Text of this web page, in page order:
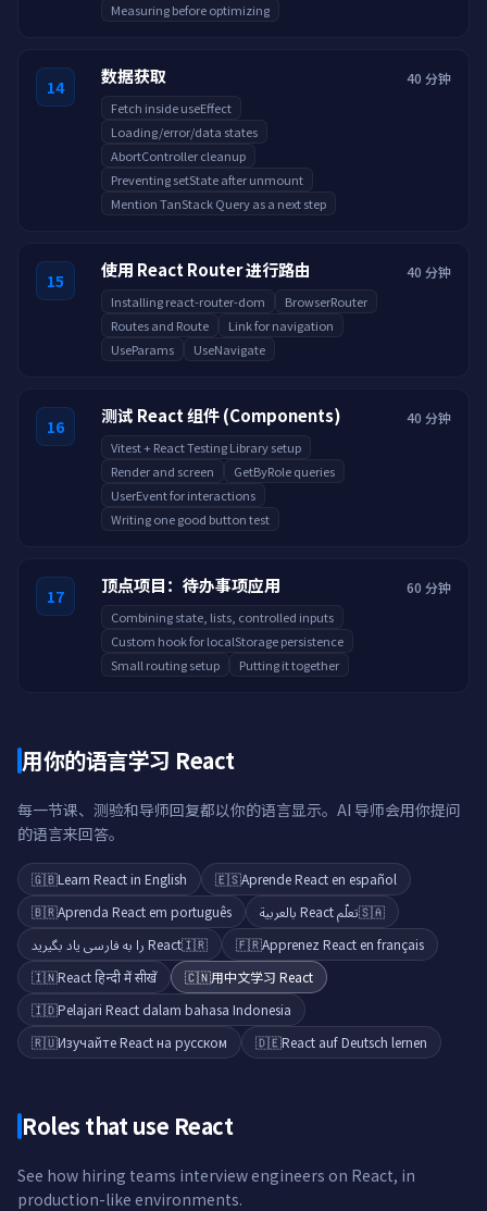
Measuring before optimizing
14 数据获取
Fetch inside useEffect
Loading/error/data states
AbortController cleanup
Preventing setState after unmount
Mention TanStack Query as a next step
40 分钟
15 使用 React Router 进行路由
Installing react-router-dom
BrowserRouter
Routes and Route
Link for navigation
UseParams
UseNavigate
40 分钟
16 测试 React 组件 (Components)
Vitest + React Testing Library setup
Render and screen
GetByRole queries
UserEvent for interactions
Writing one good button test
40 分钟
17 顶点项目：待办事项应用
Combining state, lists, controlled inputs
Custom hook for localStorage persistence
Small routing setup
Putting it together
60 分钟
用你的语言学习 React
每一节课、测验和导师回复都以你的语言显示。AI 导师会用你提问
的语言来回答。
🇬🇧Learn React in English 🇪🇸Aprende React en español
🇧🇷Aprenda React em português 🇸🇦تعلّم React بالعربية
🇮🇷React را به فارسی یاد بگیرید 🇫🇷Apprenez React en français
🇮🇳React हिन्दी में सीखें 🇨🇳用中文学习 React
🇮🇩Pelajari React dalam bahasa Indonesia
🇷🇺Изучайте React на русском 🇩🇪React auf Deutsch lernen
Roles that use React
See how hiring teams interview engineers on React, in
production-like environments.